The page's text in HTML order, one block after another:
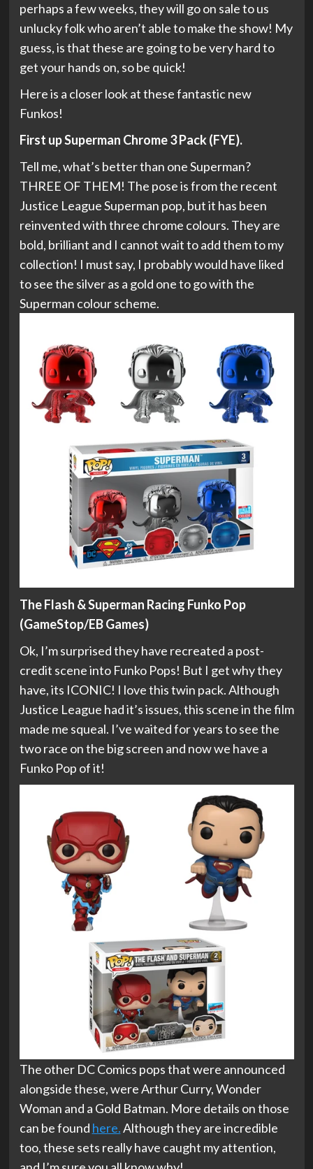
perhaps a few weeks, they will go on sale to us
unlucky folk who aren’t able to make the show! My
guess, is that these are going to be very hard to
get your hands on, so be quick!
Here is a closer look at these fantastic new
Funkos!
First up Superman Chrome 3 Pack (FYE).
Tell me, what’s better than one Superman?
THREE OF THEM! The pose is from the recent
Justice League Superman pop, but it has been
reinvented with three chrome colours. They are
bold, brilliant and I cannot wait to add them to my
collection! I must say, I probably would have liked
to see the silver as a gold one to go with the
Superman colour scheme.
The Flash & Superman Racing Funko Pop
(GameStop/EB Games)
Ok, I’m surprised they have recreated a post-
credit scene into Funko Pops! But I get why they
have, its ICONIC! I love this twin pack. Although
Justice League had it’s issues, this scene in the film
made me squeal. I’ve waited for years to see the
two race on the big screen and now we have a
Funko Pop of it!
The other DC Comics pops that were announced
alongside these, were Arthur Curry, Wonder
Woman and a Gold Batman. More details on those
can be found here.Although they are incredible
too, these sets really have caught my attention,